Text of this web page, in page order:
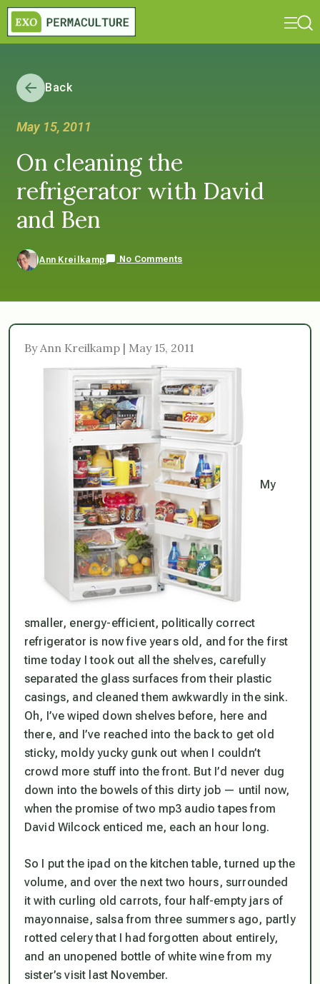
Back
May 15, 2011
On cleaning the
refrigerator with David
and Ben
Ann Kreilkamp No Comments
By Ann Kreilkamp | May 15, 2011
My
smaller, energy-efficient, politically correct
refrigerator is now five years old, and for the first
time today I took out all the shelves, carefully
separated the glass surfaces from their plastic
casings, and cleaned them awkwardly in the sink.
Oh, I’ve wiped down shelves before, here and
there, and I’ve reached into the back to get old
sticky, moldy yucky gunk out when I couldn’t
crowd more stuff into the front. But I’d never dug
down into the bowels of this dirty job — until now,
when the promise of two mp3 audio tapes from
David Wilcock enticed me, each an hour long.
So I put the ipad on the kitchen table, turned up the
volume, and over the next two hours, surrounded
it with curling old carrots, four half-empty jars of
mayonnaise, salsa from three summers ago, partly
rotted celery that I had forgotten about entirely,
and an unopened bottle of white wine from my
sister’s visit last November.